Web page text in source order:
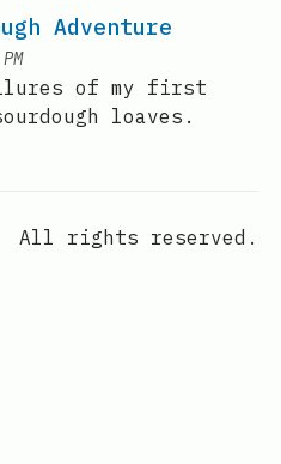
Adventure
of my first
loaves.
LinkedIn
personal email
EDU email
All rights reserved.